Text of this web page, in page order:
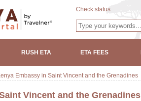
Check status
RUSH ETA ETA FEES
Embassy in Saint Vincent and the Grenadines
Vincent and the Grenadines